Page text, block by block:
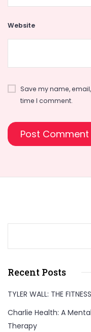
Website
Save my name,
time I comment.
Recent Posts
TYLER WALL: THE
Charlie Health: A
Therapy